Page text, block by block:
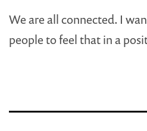
We are all connected. I
people to feel that in a